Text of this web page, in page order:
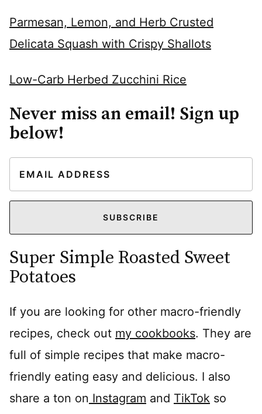
Parmesan, Lemon, and Herb Crusted
Delicata Squash with Crispy Shallots
Low-Carb Herbed Zucchini Rice
Never miss an email! Sign up
below!
a
l
*
SUBSCRIBE
Super Simple Roasted Sweet
Potatoes
If you are looking for other macro-friendly
recipes, check out my cookbooks. They are
full of simple recipes that make macro-
friendly eating easy and delicious. I also
share a ton on Instagram and TikTok so